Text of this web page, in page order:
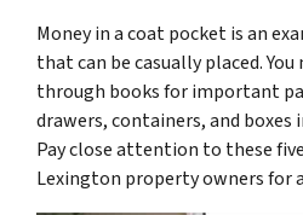
Money in a coat pocket is an
that can be casually placed.
through books for important
drawers, containers, and boxes
Pay close attention to these
Lexington property owners for